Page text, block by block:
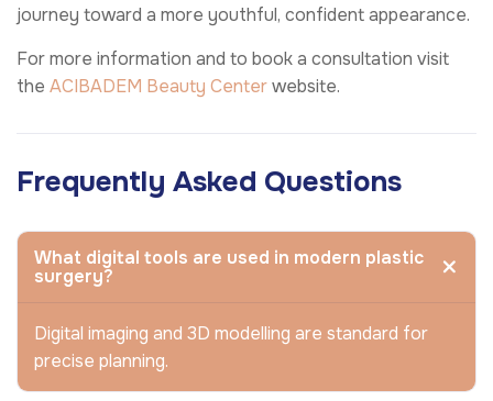
journey toward a more youthful, confident appearance.
For more information and to book a consultation visit
the ACIBADEM Beauty Centerwebsite.
Frequently Asked Questions
What digital tools are used in modern plastic
surgery?
Digital imaging and 3D modelling are standard for
precise planning.